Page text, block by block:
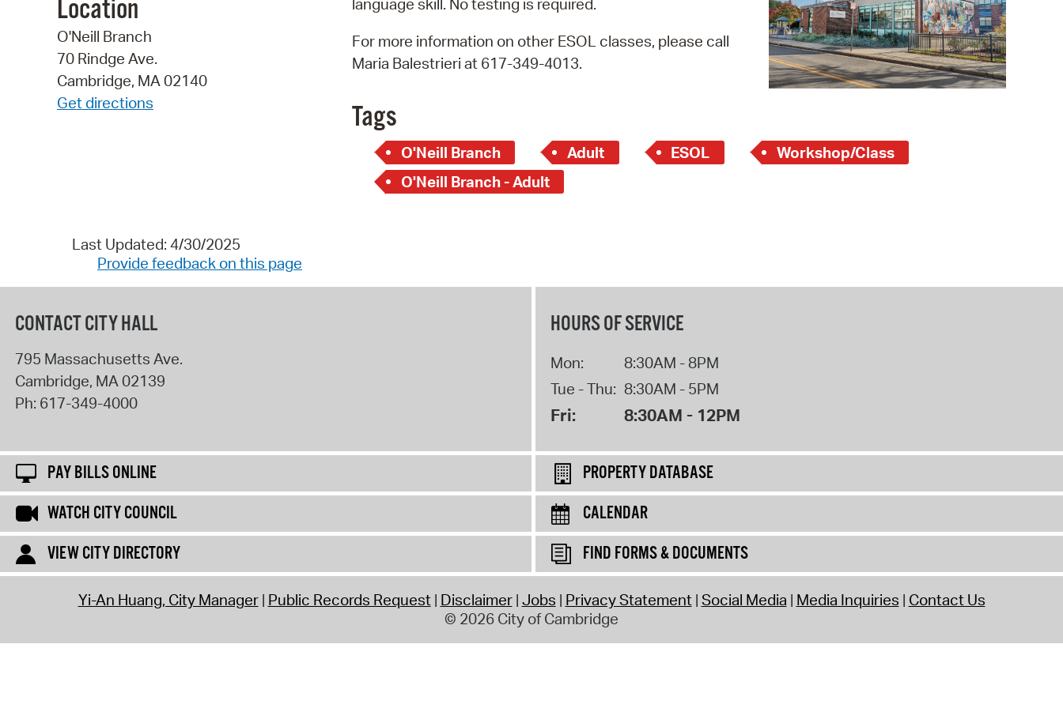
Pay Bills Online
Property Database
Watch City Council
Location
O'Neill Branch
70 Rindge Ave.
Cambridge, MA 02140
Get directions
language skill. No testing is required.
For more information on other ESOL classes, please call
Maria Balestrieri at 617-349-4013.
Tags
O'Neill Branch Adult ESOL
Workshop/Class
O'Neill Branch - Adult
Last Updated: 4/30/2025
Provide feedback on this page
CONTACT CITY HALL
795 Massachusetts Ave.
Cambridge, MA02139
Ph: 617-349-4000
HOURS OF SERVICE
Mon:
8:30AM - 8PM
Tue - Thu: 8:30AM - 5PM
Fri: 8:30AM - 12PM
PAY BILLS ONLINE
PROPERTY DATABASE
WATCH CITY COUNCIL
CALENDAR
VIEW CITY DIRECTORY
FIND FORMS & DOCUMENTS
Yi-An Huang, City Manager Public Records Request Disclaimer Jobs Privacy Statement Social Media Media Inquiries Contact Us
© 2026 City of Cambridge